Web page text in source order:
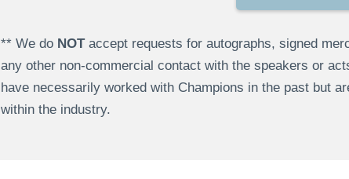
** We do NOTaccept requests for autographs, signed
any other non-commercial contact with the speakers or
have necessarily worked with Champions in the past but
within the industry.